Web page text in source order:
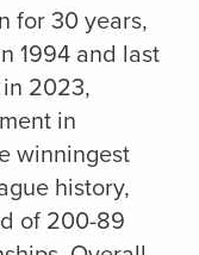
for 30 years,
1994 and last
2023,
in
winningest
history,
of 200-89